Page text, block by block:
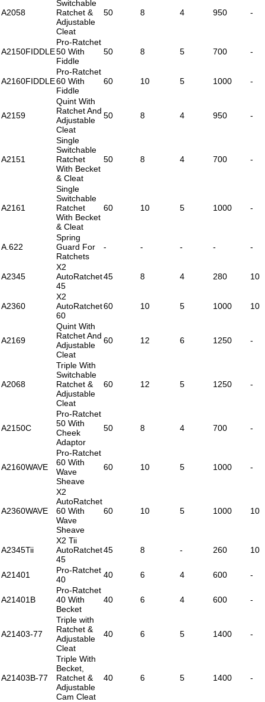
A2058
Switchable
Ratchet &
Adjustable
Cleat
50 8 4 950 -
A2150FIDDLE
Pro-Ratchet
50 With
Fiddle
50 8 5 700 -
A2160FIDDLE
Pro-Ratchet
60 With
Fiddle
60 10 5 1000 -
A2159
Quint With
Ratchet And
Adjustable
Cleat
50 8 4 950 -
A2151
Single
Switchable
Ratchet
With Becket
& Cleat
50 8 4 700 -
A2161
Single
Switchable
Ratchet
With Becket
& Cleat
60 10 5 1000 -
A.622
Spring
Guard For
Ratchets
- - - - -
A2345
X2
AutoRatchet
45
45 8 4 280 10
A2360
X2
AutoRatchet
60
60 10 5 1000 10
A2169
Quint With
Ratchet And
Adjustable
Cleat
60 12 6 1250 -
A2068
Triple With
Switchable
Ratchet &
Adjustable
Cleat
60 12 5 1250 -
A2150C
Pro-Ratchet
50 With
Cheek
Adaptor
50 8 4 700 -
A2160WAVE
Pro-Ratchet
60 With
Wave
Sheave
60 10 5 1000 -
A2360WAVE
X2
AutoRatchet
60 With
Wave
Sheave
60 10 5 1000 10
A2345Tii
X2 Tii
AutoRatchet
45
45 8 - 260 10
A21401
Pro-Ratchet
40
40 6 4 600 -
A21401B
Pro-Ratchet
40 With
Becket
40 6 4 600 -
A21403-77
Triple with
Ratchet &
Adjustable
Cleat
40 6 5 1400 -
A21403B-77
Triple With
Becket,
Ratchet &
Adjustable
Cam Cleat
40 6 5 1400 -